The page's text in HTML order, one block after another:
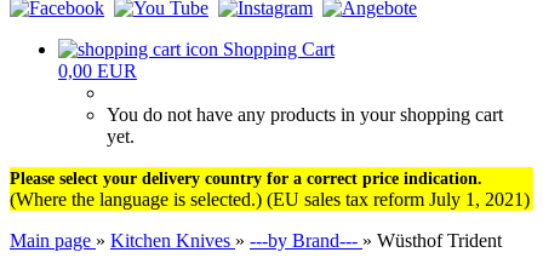
Shopping Cart
0,00 EUR
You do not have any products in your shopping cart
yet.
Please select your delivery country for a correct price indication.
(Where the language is selected.) (EU sales tax reform July 1, 2021)
Main page » Kitchen Knives » ---by Brand--- » Wüsthof Trident